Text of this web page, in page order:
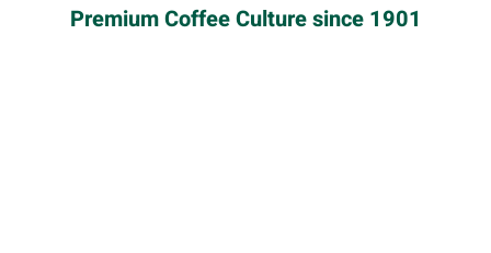
Premium Coffee Culture since 1901